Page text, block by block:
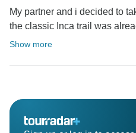
My partner and i decided to
the classic Inca trail was
Show more